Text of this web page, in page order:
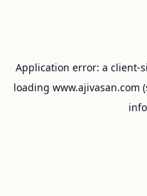
Application error: a client-
loading www.ajivasan.com